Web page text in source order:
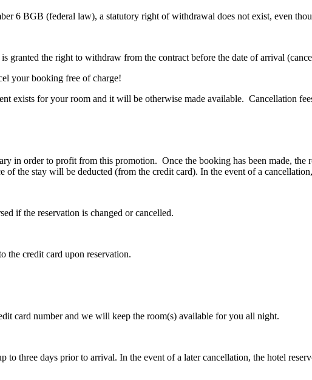
6 BGB (federal law), a statutory right of withdrawal does not exist, even
granted the right to withdraw from the contract before the date of arrival
your booking free of charge!
exists for your room and it will be otherwise made available. Cancellation
in order to profit from this promotion. Once the booking has been made,
of the stay will be deducted (from the credit card). In the event of a
if the reservation is changed or cancelled.
the credit card upon reservation.
card number and we will keep the room(s) available for you all night.
to three days prior to arrival. In the event of a later cancellation, the hotel